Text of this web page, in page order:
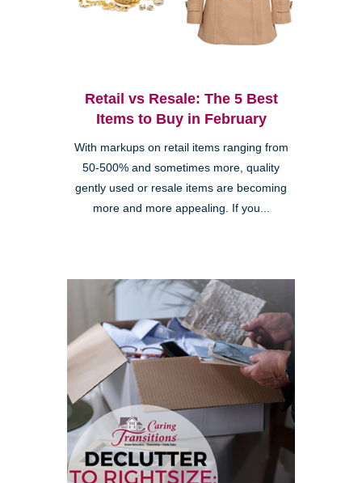
Retail vs Resale: The 5 Best
Items to Buy in February
With markups on retail items ranging from
50-500% and sometimes more, quality
gently used or resale items are becoming
more and more appealing. If you...